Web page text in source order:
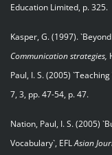
Education Limited, p. 325.
Kasper, G. (1997).
Communication strategies,
Paul, I. S. (2005)
7, 3, pp. 47-54, p. 47.
Nation, Paul, I. S. (2005)
Vocabulary`, EFLAsian